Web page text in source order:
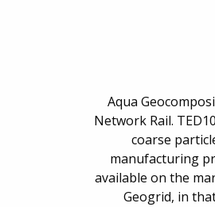
Aqua
Network Rail.
coarse
manufacturing
available on the
Geogrid, in